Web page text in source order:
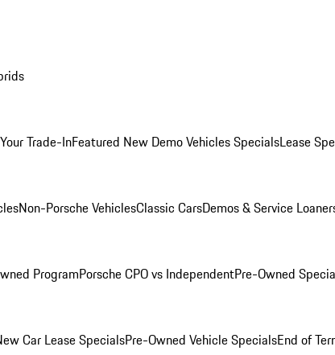
Trade-InFeatured New Demo Vehicles SpecialsLease
Non-Porsche VehiclesClassic CarsDemos & Service
ProgramPorsche CPO vs IndependentPre-Owned
Car Lease SpecialsPre-Owned Vehicle SpecialsEnd of